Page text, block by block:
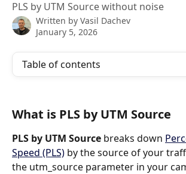
PLS by UTM Source without noise
Written by Vasil Dachev
January 5, 2026
Table of contents
What is PLS by UTM Source
PLS by UTM Source breaks down
Speed (PLS) by the source of your
the utm_source parameter in your